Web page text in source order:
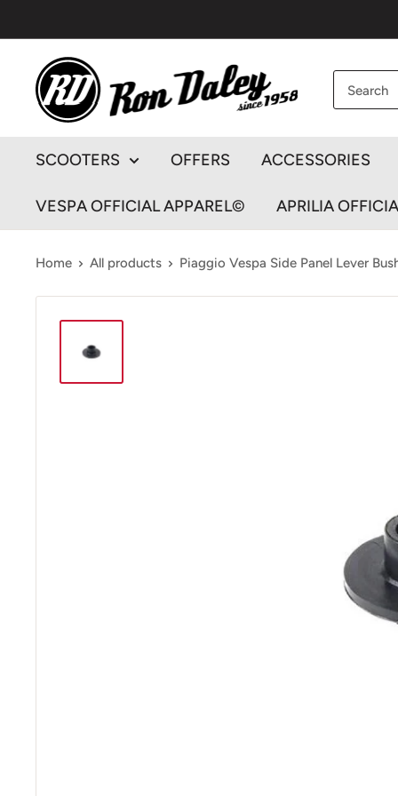
to
content
Ron
Daley
Motorcycles
SCOOTERS OFFERS ACCESSORIES
VESPA OFFICIAL APPAREL© APRILIA
Home All products Piaggio Vespa Side Panel Lever